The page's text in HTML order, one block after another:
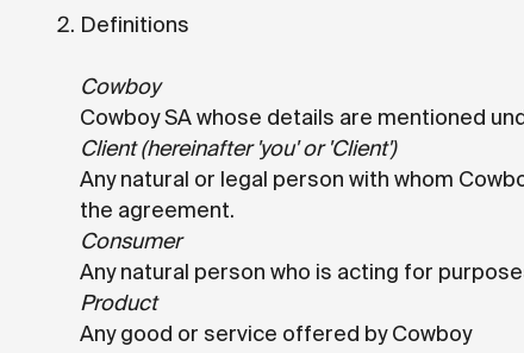
Definitions
Cowboy
Cowboy SA whose details are mentioned
Client (hereinafter 'you' or 'Client')
Any natural or legal person with whom
the agreement.
Consumer
Any natural person who is acting for
Product
Any good or service offered by Cowboy